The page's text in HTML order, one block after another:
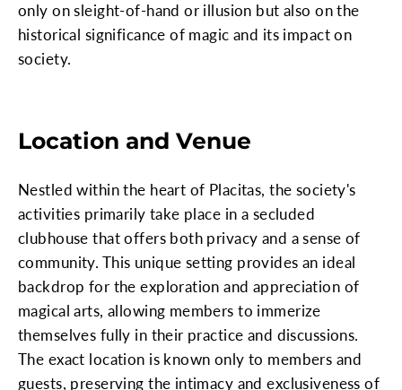
only on sleight-of-hand or illusion but also on the
historical significance of magic and its impact on
society.
Location and Venue
Nestled within the heart of Placitas, the society's
activities primarily take place in a secluded
clubhouse that offers both privacy and a sense of
community. This unique setting provides an ideal
backdrop for the exploration and appreciation of
magical arts, allowing members to immerize
themselves fully in their practice and discussions.
The exact location is known only to members and
guests, preserving the intimacy and exclusiveness of